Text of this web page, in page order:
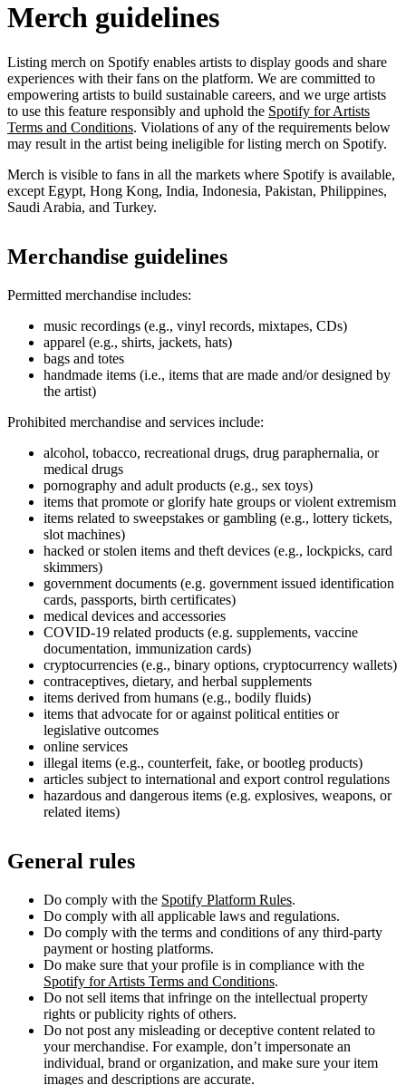
Merch guidelines
Listing merch on Spotify enables artists to display goods and share
experiences with their fans on the platform. We are committed to
empowering artists to build sustainable careers, and we urge artists
to use this feature responsibly and uphold the Spotify for Artists
Terms and Conditions. Violations of any of the requirements below
may result in the artist being ineligible for listing merch on Spotify.
Merch is visible to fans in all the markets where Spotify is available,
except Egypt, Hong Kong, India, Indonesia, Pakistan, Philippines,
Saudi Arabia, and Turkey.
Merchandise guidelines
Permitted merchandise includes:
music recordings (e.g., vinyl records, mixtapes, CDs)
apparel (e.g., shirts, jackets, hats)
bags and totes
handmade items (i.e., items that are made and/or designed by
the artist)
Prohibited merchandise and services include:
alcohol, tobacco, recreational drugs, drug paraphernalia, or
medical drugs
pornography and adult products (e.g., sex toys)
items that promote or glorify hate groups or violent extremism
items related to sweepstakes or gambling (e.g., lottery tickets,
slot machines)
hacked or stolen items and theft devices (e.g., lockpicks, card
skimmers)
government documents (e.g. government issued identification
cards, passports, birth certificates)
medical devices and accessories
COVID‑19 related products (e.g. supplements, vaccine
documentation, immunization cards)
cryptocurrencies (e.g., binary options, cryptocurrency wallets)
contraceptives, dietary, and herbal supplements
items derived from humans (e.g., bodily fluids)
items that advocate for or against political entities or
legislative outcomes
online services
illegal items (e.g., counterfeit, fake, or bootleg products)
articles subject to international and export control regulations
hazardous and dangerous items (e.g. explosives, weapons, or
related items)
General rules
Do comply with the Spotify Platform Rules.
Do comply with all applicable laws and regulations.
Do comply with the terms and conditions of any third-party
payment or hosting platforms.
Do make sure that your profile is in compliance with the
Spotify for Artists Terms and Conditions.
Do not sell items that infringe on the intellectual property
rights or publicity rights of others.
Do not post any misleading or deceptive content related to
your merchandise. For example, don’t impersonate an
individual, brand or organization, and make sure your item
images and descriptions are accurate.